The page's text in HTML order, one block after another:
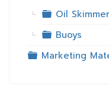
Folder
Oil
Folder
Buoys
Folder
Marketing